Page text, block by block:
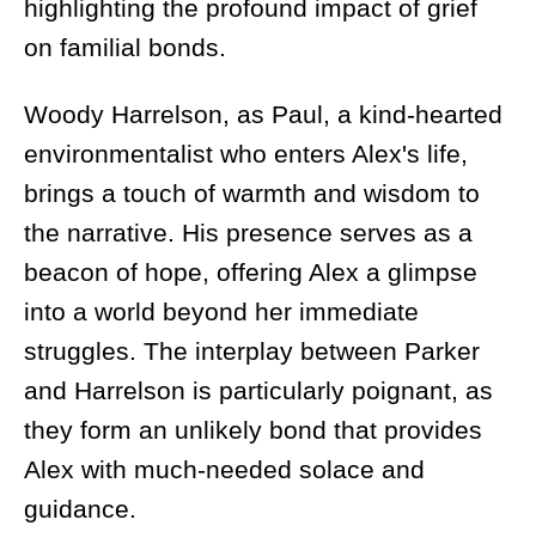
highlighting the profound impact of grief
on familial bonds.
Woody Harrelson, as Paul, a kind-hearted
environmentalist who enters Alex's life,
brings a touch of warmth and wisdom to
the narrative. His presence serves as a
beacon of hope, offering Alex a glimpse
into a world beyond her immediate
struggles. The interplay between Parker
and Harrelson is particularly poignant, as
they form an unlikely bond that provides
Alex with much-needed solace and
guidance.